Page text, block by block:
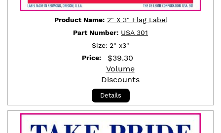
Product Name: 2" X 3" Flag Label
Part Number: USA 301
Size: 2" x3"
Price:
$39.30
Volume
Discounts
Details